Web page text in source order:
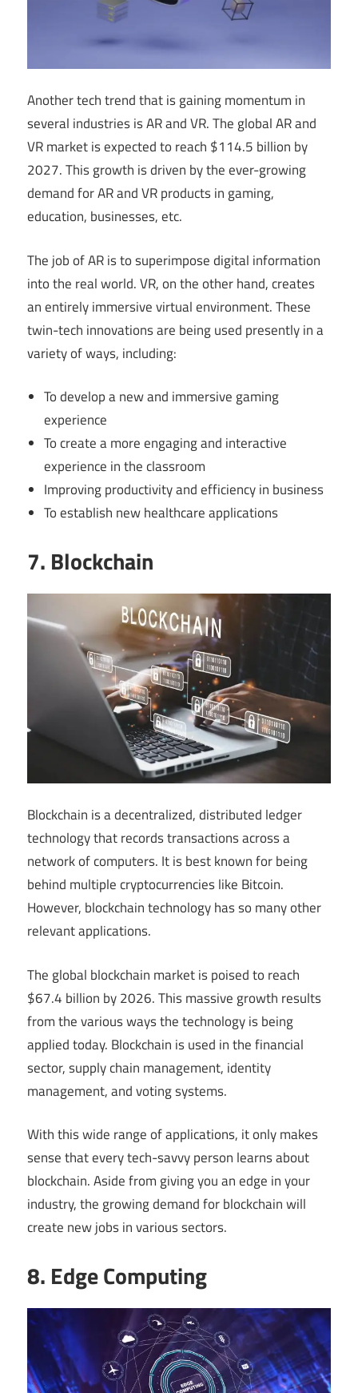
Another tech trend that is gaining momentum in
several industries is AR and VR. The global AR and
VR market is expected to reach $114.5 billion by
2027. This growth is driven by the ever-growing
demand for AR and VR products in gaming,
education, businesses, etc.
The job of AR is to superimpose digital information
into the real world. VR, on the other hand, creates
an entirely immersive virtual environment. These
twin-tech innovations are being used presently in a
variety of ways, including:
To develop a new and immersive gaming
experience
To create a more engaging and interactive
experience in the classroom
Improving productivity and efficiency in business
To establish new healthcare applications
7. Blockchain
Blockchain is a decentralized, distributed ledger
technology that records transactions across a
network of computers. It is best known for being
behind multiple cryptocurrencies like Bitcoin.
However, blockchain technology has so many other
relevant applications.
The global blockchain market is poised to reach
$67.4 billion by 2026. This massive growth results
from the various ways the technology is being
applied today. Blockchain is used in the financial
sector, supply chain management, identity
management, and voting systems.
With this wide range of applications, it only makes
sense that every tech-savvy person learns about
blockchain. Aside from giving you an edge in your
industry, the growing demand for blockchain will
create new jobs in various sectors.
8. Edge Computing